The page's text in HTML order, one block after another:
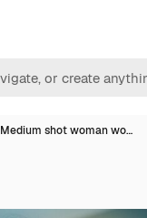
Medium shot woman wo…